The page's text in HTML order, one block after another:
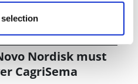
in world to get
vaccine
Nordisk must
CagriSema